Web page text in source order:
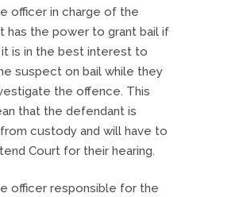
officer in charge of the
has the power to grant bail if
is in the best interest to
suspect on bail while they
the offence. This
that the defendant is
custody and will have to
Court for their hearing.
officer responsible for the